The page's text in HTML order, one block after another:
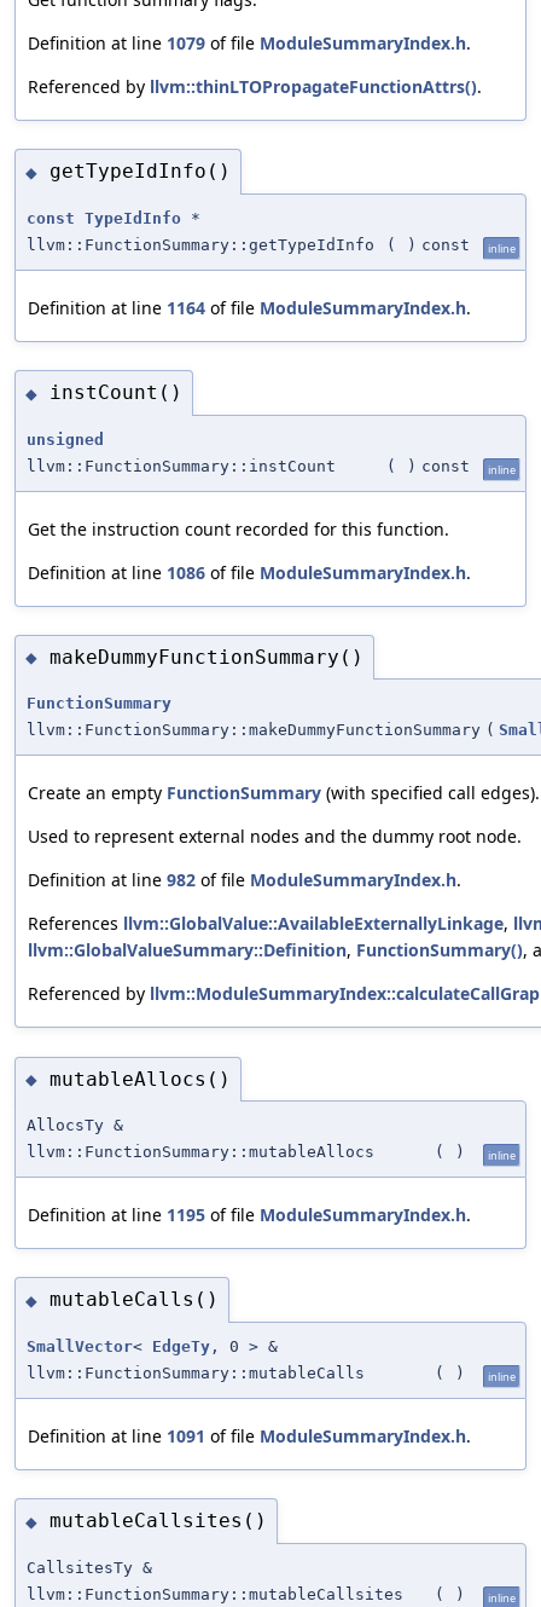
Definition at line 1079 of file ModuleSummaryIndex.h.
Referenced by llvm::thinLTOPropagateFunctionAttrs().
◆ getTypeIdInfo()
const TypeIdInfo *
llvm::FunctionSummary::getTypeIdInfo
( ) const inline
Definition at line 1164 of file ModuleSummaryIndex.h.
◆ instCount()
unsigned
llvm::FunctionSummary::instCount
( ) const inline
Get the instruction count recorded for this function.
Definition at line 1086 of file ModuleSummaryIndex.h.
◆ makeDummyFunctionSummary()
FunctionSummary
llvm::FunctionSummary::makeDummyFunctionSummary (
Create an empty FunctionSummary (with specified call edges).
Used to represent external nodes and the dummy root node.
Definition at line 982 of file ModuleSummaryIndex.h.
References llvm::GlobalValue::AvailableExternallyLinkage,
llvm::GlobalValueSummary::Definition, FunctionSummary(),
Referenced by
◆ mutableAllocs()
AllocsTy &
llvm::FunctionSummary::mutableAllocs
( ) inline
Definition at line 1195 of file ModuleSummaryIndex.h.
◆ mutableCalls()
SmallVector< EdgeTy , 0 > &
llvm::FunctionSummary::mutableCalls
( ) inline
Definition at line 1091 of file ModuleSummaryIndex.h.
◆ mutableCallsites()
CallsitesTy &
llvm::FunctionSummary::mutableCallsites
( ) inline